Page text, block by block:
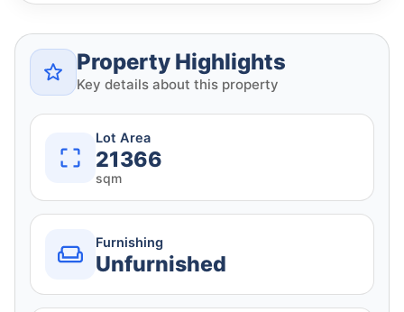
Property Highlights
Key details about this property
Lot Area
21366
sqm
Furnishing
Unfurnished